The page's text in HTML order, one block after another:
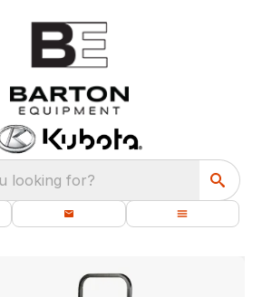
looking for?